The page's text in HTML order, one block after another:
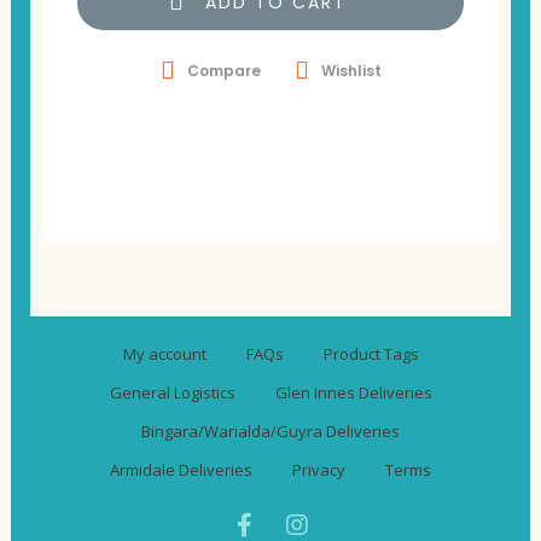
Compare Wishlist
My account FAQs
Product Tags
General Logistics
Glen Innes Deliveries
Bingara/Warialda/Guyra Deliveries
Armidale Deliveries
Privacy Terms